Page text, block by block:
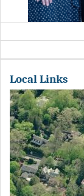
Local Links